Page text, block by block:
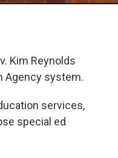
Kim Reynolds
Agency system.
services,
special ed